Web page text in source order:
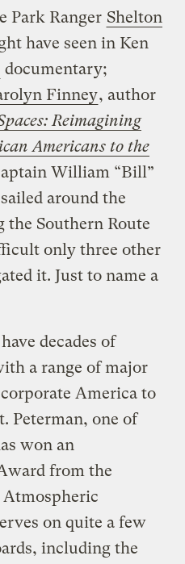
Park Ranger Shelton
have seen in Ken
documentary;
Finney, author
Reimagining
Americans to the
William “Bill”
around the
the Southern Route
only three other
it. Just to name a
decades of
a range of major
America to
Peterman, one of
won an
from the
Atmospheric
on quite a few
including the